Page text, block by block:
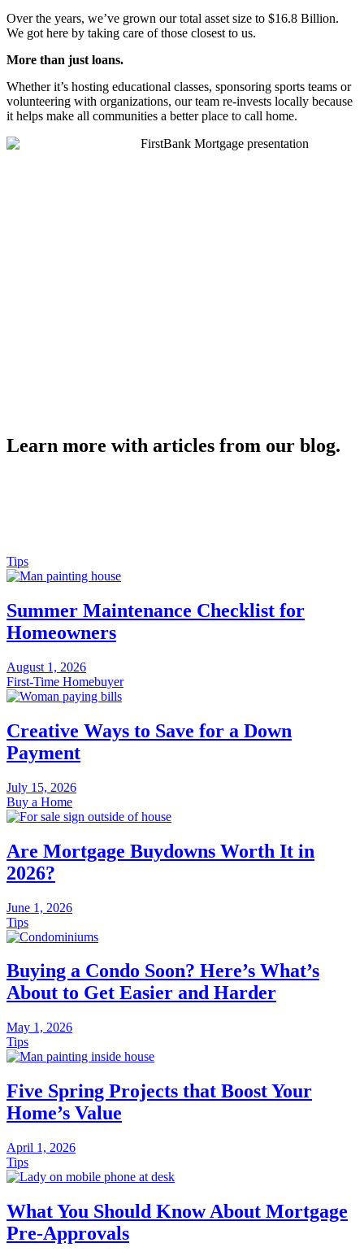
Over the years, we’ve grown our total asset size to $16.8 Billion.
We got here by taking care of those closest to us.
More than just loans.
Whether it’s hosting educational classes, sponsoring sports teams or
volunteering with organizations, our team re-invests locally because
it helps make all communities a better place to call home.
Learn more with articles from our blog.
Tips
Summer Maintenance Checklist for
Homeowners
August 1, 2026
First-Time Homebuyer
Creative Ways to Save for a Down
Payment
July 15, 2026
Buy a Home
Are Mortgage Buydowns Worth It in
2026?
June 1, 2026
Tips
Buying a Condo Soon? Here’s What’s
About to Get Easier and Harder
May 1, 2026
Tips
Five Spring Projects that Boost Your
Home’s Value
April 1, 2026
Tips
What You Should Know About Mortgage
Pre-Approvals